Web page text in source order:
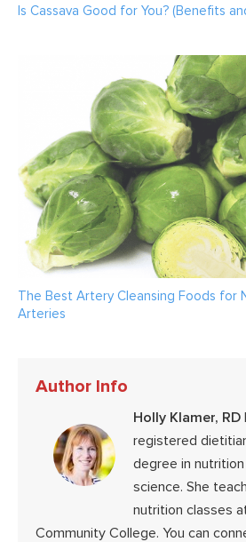
Is Cassava Good for You? (Benefits
The Best Artery Cleansing Foods for
Arteries
Author Info
Holly Klamer, RD
registered
degree in
science. She
nutrition classes
Community College. You can